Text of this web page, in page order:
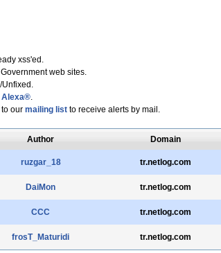
xss'ed.
web sites.
Unfixed.
Alexa®.
our mailing listto receive alerts by mail.
Author Domain
ruzgar_18 tr.netlog.com
DaiMon tr.netlog.com
CCC tr.netlog.com
frosT_Maturidi tr.netlog.com